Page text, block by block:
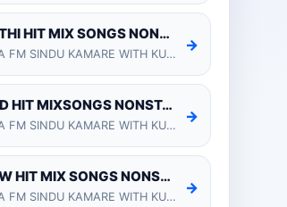
04.JOTHI HIT MIX SONGS NONSTOP - KURUNEGALA SHIYARA
by SHAA FM SINDU KAMARE WITH KURUNEGALA SHIYARA 2025-01-24
→
05.OLD HIT MIXSONGS NONSTOP - KURUNEGALA SHIYARA
by SHAA FM SINDU KAMARE WITH KURUNEGALA SHIYARA 2025-01-24
→
06.NEW HIT MIX SONGS NONSTOP - KURUNEGALA SHIYARA
by SHAA FM SINDU KAMARE WITH KURUNEGALA SHIYARA 2025-01-24
→